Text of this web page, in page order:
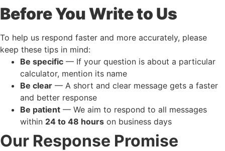
Before You Write to Us
To help us respond faster and more accurately, please
keep these tips in mind:
Be specific — If your question is about a particular
calculator, mention its name
Be clear — A short and clear message gets a faster
and better response
Be patient — We aim to respond to all messages
within 24 to 48 hours on business days
Our Response Promise